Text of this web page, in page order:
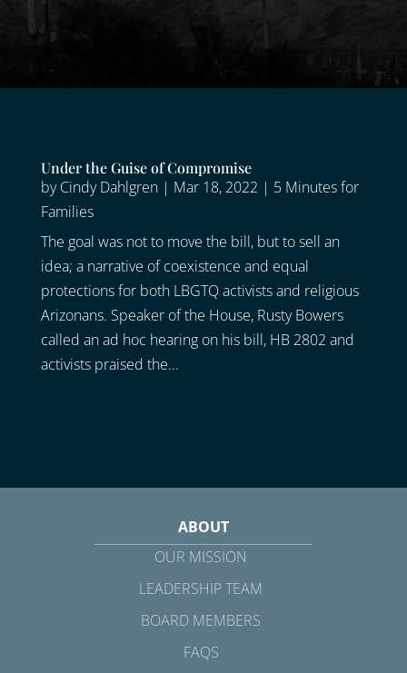
Under the Guise of Compromise
byCindy Dahlgren| Mar 18, 2022 | 5 Minutes for
Families
The goal was not to move the bill, but to sell an
idea; a narrative of coexistence and equal
protections for both LBGTQ activists and religious
Arizonans. Speaker of the House, Rusty Bowers
called an ad hoc hearing on his bill, HB 2802 and
activists praised the...
ABOUT
OUR MISSION
LEADERSHIP TEAM
BOARD MEMBERS
FAQS